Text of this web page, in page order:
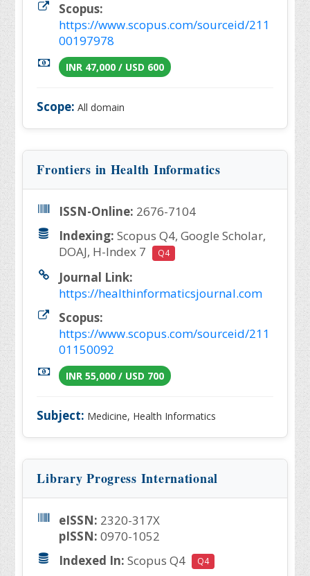
Scopus:
https://www.scopus.com/sourceid/211
00197978
INR 47,000 / USD 600
Scope: All domain
Frontiers in Health Informatics
ISSN-Online: 2676-7104
Indexing: Scopus Q4, Google Scholar,
DOAJ, H-Index 7
Q4
Journal Link:
https://healthinformaticsjournal.com
Scopus:
https://www.scopus.com/sourceid/211
01150092
INR 55,000 / USD 700
Subject: Medicine, Health Informatics
Library Progress International
eISSN: 2320-317X
pISSN: 0970-1052
Indexed In: Scopus Q4 Q4